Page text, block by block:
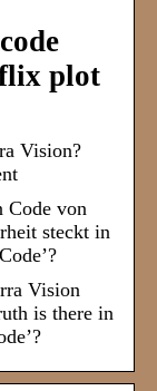
plot
Vision?
Code von
steckt in
Vision
is there in